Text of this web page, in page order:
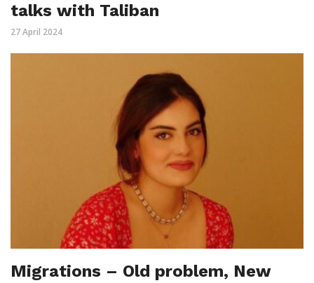
talks with Taliban
27 April 2024
Migrations – Old problem, New